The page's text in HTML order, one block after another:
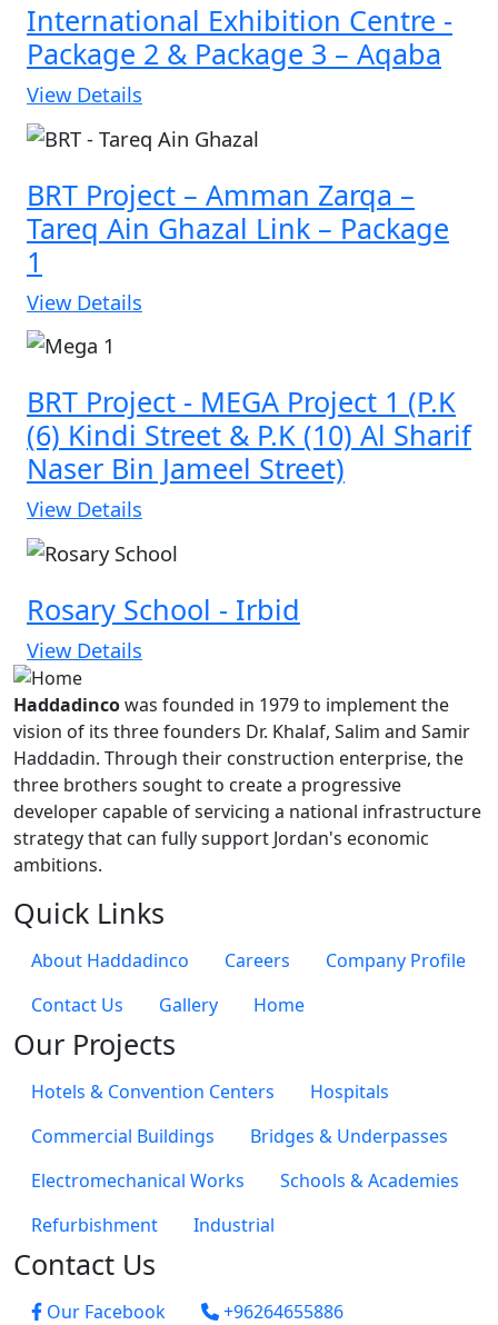
International Exhibition Centre -
Package 2 & Package 3 – Aqaba
View Details
BRT Project – Amman Zarqa –
Tareq Ain Ghazal Link – Package
1
View Details
BRT Project - MEGA Project 1 (P.K
(6) Kindi Street & P.K (10) Al Sharif
Naser Bin Jameel Street)
View Details
Rosary School - Irbid
View Details
Haddadincowas founded in 1979 to implement the
vision of its three founders Dr. Khalaf, Salim and Samir
Haddadin. Through their construction enterprise, the
three brothers sought to create a progressive
developer capable of servicing a national infrastructure
strategy that can fully support Jordan's economic
ambitions.
Quick Links
About Haddadinco Careers
Company Profile
Contact Us
Gallery Home
Our Projects
Hotels & Convention Centers
Hospitals
Commercial Buildings
Bridges & Underpasses
Electromechanical Works
Schools & Academies
Refurbishment
Industrial
Contact Us
Our Facebook +96264655886